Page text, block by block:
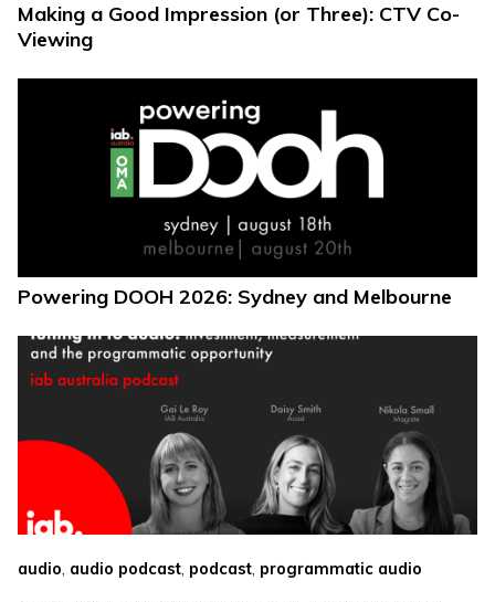
Making a Good Impression (or Three): CTV Co-
Viewing
Powering DOOH 2026: Sydney and Melbourne
audio, audio podcast, podcast, programmatic audio